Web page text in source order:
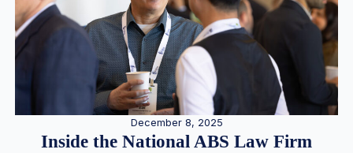
December 8, 2025
Inside the National ABS Law Firm